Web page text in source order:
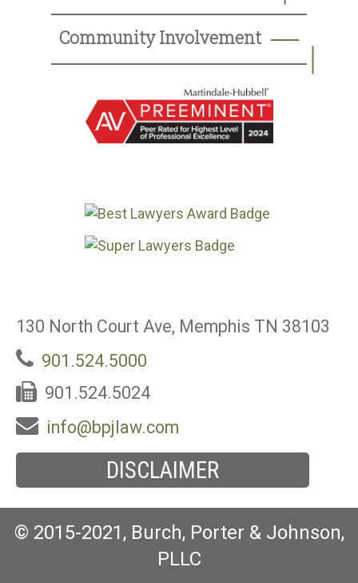
Community Involvement
130 North Court Ave, Memphis TN 38103
901.524.5000
901.524.5024
info@bpjlaw.com
DISCLAIMER
© 2015-2021, Burch, Porter & Johnson,
PLLC